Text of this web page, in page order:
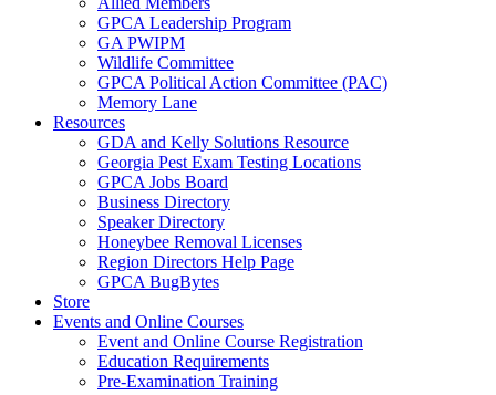
GPCA Leadership Program
GA PWIPM
Wildlife Committee
GPCA Political Action Committee (PAC)
Memory Lane
Resources
GDA and Kelly Solutions Resource
Georgia Pest Exam Testing Locations
GPCA Jobs Board
Business Directory
Speaker Directory
Honeybee Removal Licenses
Region Directors Help Page
GPCA BugBytes
Store
Events and Online Courses
Event and Online Course Registration
Education Requirements
Pre-Examination Training